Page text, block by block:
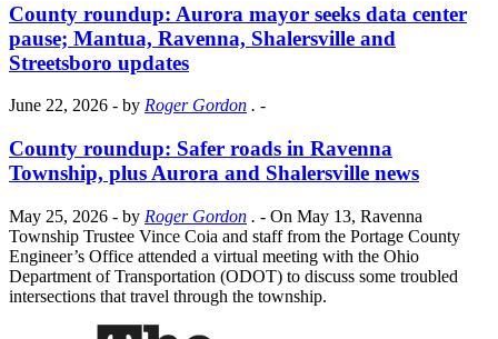
County roundup: Aurora mayor seeks data center
pause; Mantua, Ravenna, Shalersville and
Streetsboro updates
June 22, 2026 - by Roger Gordon . -
County roundup: Safer roads in Ravenna
Township, plus Aurora and Shalersville news
May 25, 2026 - by Roger Gordon . - On May 13, Ravenna
Township Trustee Vince Coia and staff from the Portage County
Engineer’s Office attended a virtual meeting with the Ohio
Department of Transportation (ODOT) to discuss some troubled
intersections that travel through the township.